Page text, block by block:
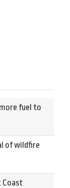
fuel to
of wildfire
Coast